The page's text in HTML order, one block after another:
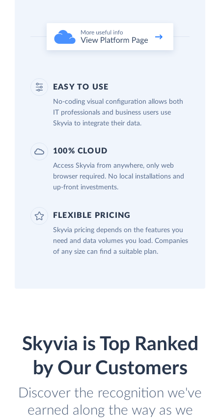
EASY TO USE
No-coding visual configuration allows both
IT professionals and business users use
Skyvia to integrate their data.
100% CLOUD
Access Skyvia from anywhere, only web
browser required. No local installations and
up-front investments.
FLEXIBLE PRICING
Skyvia pricing depends on the features you
need and data volumes you load. Companies
of any size can find a suitable plan.
Skyvia is Top Ranked
by Our Customers
Discover the recognition we've
earned along the way as we